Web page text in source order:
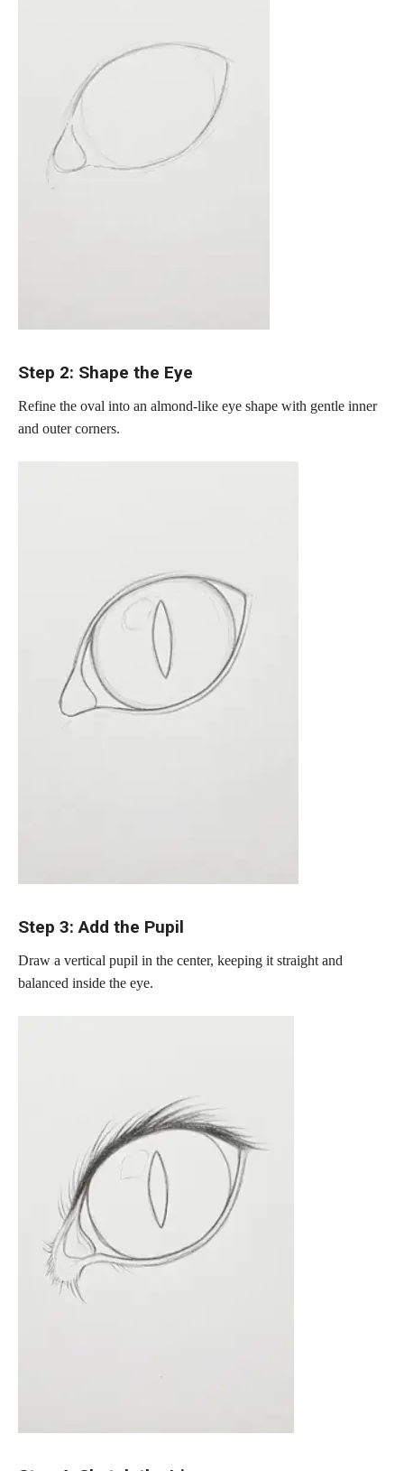
Step 2: Shape the Eye
Refine the oval into an almond-like eye shape with gentle inner
and outer corners.
Step 3: Add the Pupil
Draw a vertical pupil in the center, keeping it straight and
balanced inside the eye.